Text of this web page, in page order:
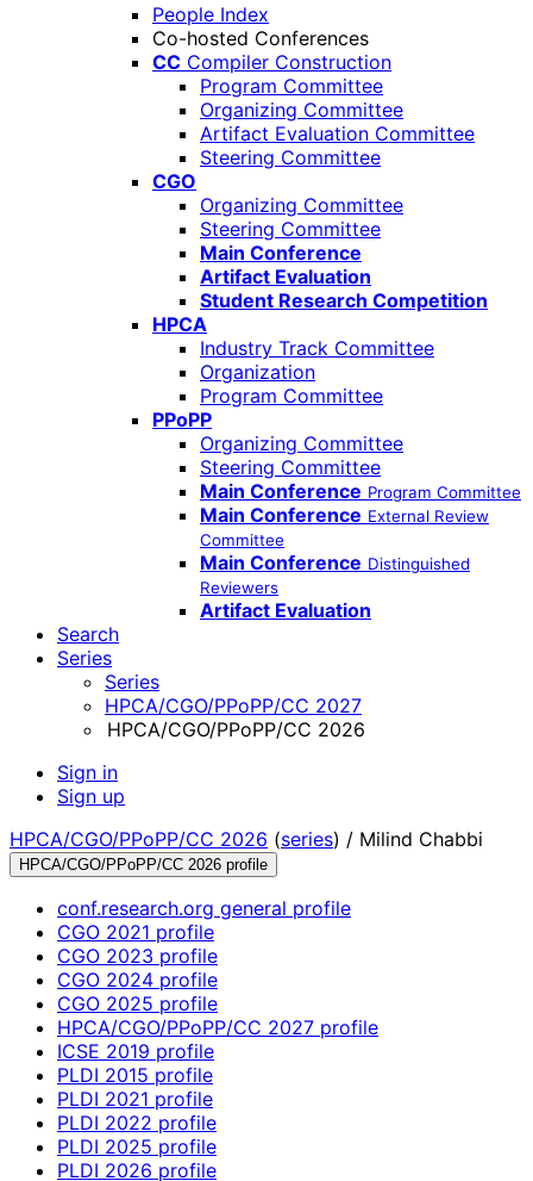
People Index
Co-hosted Conferences
CC Compiler Construction
Program Committee
Organizing Committee
Artifact Evaluation Committee
Steering Committee
CGO
Organizing Committee
Steering Committee
Main Conference
Artifact Evaluation
Student Research Competition
HPCA
Industry Track Committee
Organization
Program Committee
PPoPP
Organizing Committee
Steering Committee
Main Conference Program Committee
Main Conference External Review
Committee
Main Conference Distinguished
Reviewers
Artifact Evaluation
Search
Series
Series
HPCA/CGO/PPoPP/CC 2027
HPCA/CGO/PPoPP/CC 2026
Sign in
Sign up
HPCA/CGO/PPoPP/CC 2026 (series) / Milind Chabbi
HPCA/CGO/PPoPP/CC 2026 profile
conf.research.org general profile
CGO 2021 profile
CGO 2023 profile
CGO 2024 profile
CGO 2025 profile
HPCA/CGO/PPoPP/CC 2027 profile
ICSE 2019 profile
PLDI 2015 profile
PLDI 2021 profile
PLDI 2022 profile
PLDI 2025 profile
PLDI 2026 profile